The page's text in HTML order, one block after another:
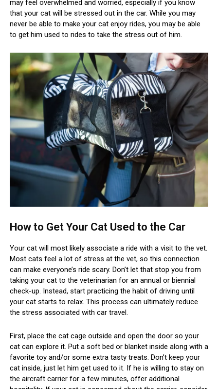
may feel overwhelmed and worried, especially if you know
that your cat will be stressed out in the car. While you may
never be able to make your cat enjoy rides, you may be able
to get him used to rides to take the stress out of him.
How to Get Your Cat Used to the Car
Your cat will most likely associate a ride with a visit to the vet.
Most cats feel a lot of stress at the vet, so this connection
can make everyone’s ride scary. Don’t let that stop you from
taking your cat to the veterinarian for an annual or biennial
check-up. Instead, start practicing the habit of driving until
your cat starts to relax. This process can ultimately reduce
the stress associated with car travel.
First, place the cat cage outside and open the door so your
cat can explore it. Put a soft bed or blanket inside along with a
favorite toy and/or some extra tasty treats. Don’t keep your
cat inside, just let him get used to it. If he is willing to stay on
the aircraft carrier for a few minutes, offer additional